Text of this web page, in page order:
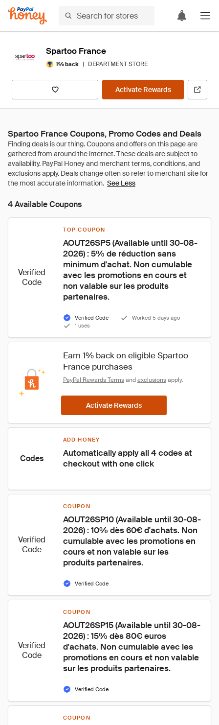
Spartoo France
1% back | DEPARTMENT STORE
Activate Rewards
Spartoo France Coupons, Promo Codes and Deals
See Less
4 Available Coupons
Verified
Code
TOP COUPON
AOUT26SP5 (Available until 30-08-
2026) : 5% de réduction sans
minimum d'achat. Non cumulable
avec les promotions en cours et
non valable sur les produits
partenaires.
Verified Code
Worked 5 days ago
1 uses
Earn 1% back on eligible Spartoo
France purchases
PayPal Rewards Terms and exclusions apply.
Activate Rewards
Codes
ADD HONEY
Automatically apply all 4 codes at
checkout with one click
Verified
Code
COUPON
AOUT26SP10 (Available until 30-08-
2026) : 10% dès 60€ d'achats. Non
cumulable avec les promotions en
cours et non valable sur les
produits partenaires.
Verified Code
Verified
Code
COUPON
AOUT26SP15 (Available until 30-08-
2026) : 15% dès 80€ euros
d'achats. Non cumulable avec les
promotions en cours et non valable
sur les produits partenaires.
Verified Code
COUPON